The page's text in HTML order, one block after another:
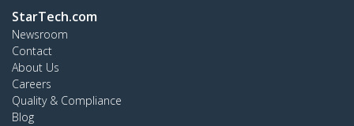
StarTech.com
Newsroom
Contact
About Us
Careers
Quality & Compliance
Blog